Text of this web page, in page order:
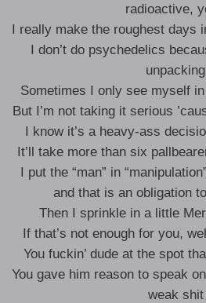
radioactive,
I really make the roughest days
I don’t do psychedelics
unpacking
Sometimes I only see myself
But I’m not taking it serious
I know it’s a heavy-ass
It’ll take more than six
I put the “man” in
and that is an obligation
Then I sprinkle in a little
If that’s not enough for you,
You fuckin’ dude at the spot
You gave him reason to speak
weak shit